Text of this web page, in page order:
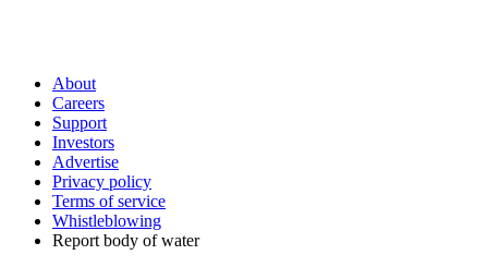
About
Careers
Support
Investors
Advertise
Privacy policy
Terms of service
Whistleblowing
Report body of water